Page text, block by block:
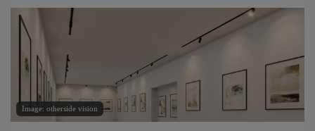
Image: otherside vision